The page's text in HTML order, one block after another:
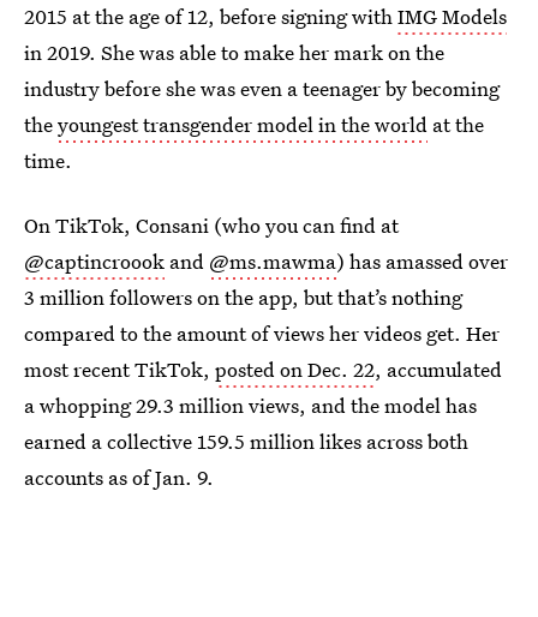
2015 at the age of 12, before signing withIMG Models
in 2019. She was able to make her mark on the
industry before she was even a teenager by becoming
theyoungest transgender model in the world at the
time.
On TikTok, Consani (who you can find at
@captincroook and @ms.mawma) has amassed over
3 million followers on the app, but that’s nothing
compared to the amount of views her videos get. Her
most recent TikTok, posted on Dec. 22, accumulated
a whopping 29.3 million views, and the model has
earned a collective 159.5 million likes across both
accounts as of Jan. 9.